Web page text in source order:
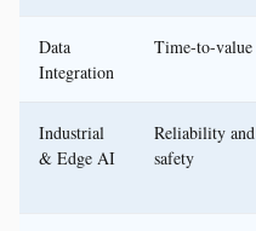
Data
Integration
Time-to-value
Industrial
& Edge AI
Reliability and
safety